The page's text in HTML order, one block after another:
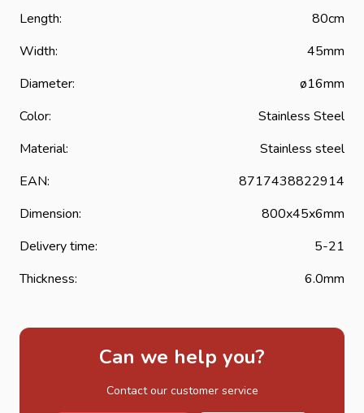
simply be hung in the strap hinge. A quick and easy
hinges or band hinges are protected against corrosion and
considerably extend the life of the strap hinge.
Length:
80cm
Width:
45mm
Diameter:
ø16mm
Color:
Stainless Steel
Material:
Stainless steel
EAN:
8717438822914
Dimension:
800x45x6mm
Delivery time:
5-21
Thickness:
6.0mm
Can we help you?
Contact our customer service